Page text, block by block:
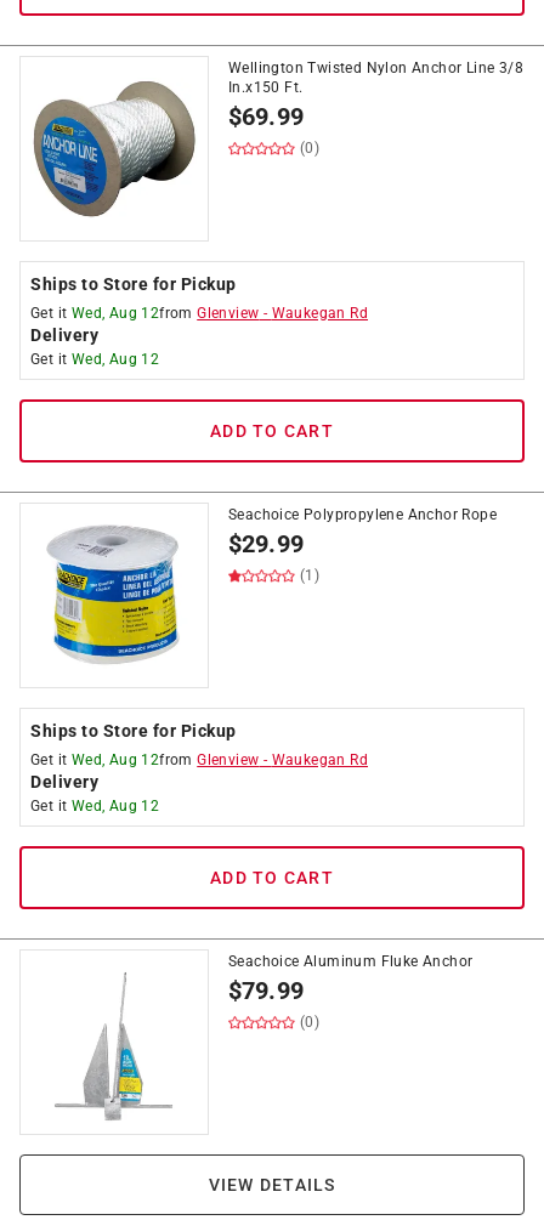
Wellington Twisted Nylon Anchor Line 3/8
In.x150 Ft.
$69.99
(0)
Ships to Store for Pickup
Get it Wed, Aug 12fromGlenview - Waukegan Rd
Delivery
Get it Wed, Aug 12
ADD TO CART
Seachoice Polypropylene Anchor Rope
$29.99
(1)
Ships to Store for Pickup
Get it Wed, Aug 12fromGlenview - Waukegan Rd
Delivery
Get it Wed, Aug 12
ADD TO CART
Seachoice Aluminum Fluke Anchor
$79.99
(0)
VIEW DETAILS